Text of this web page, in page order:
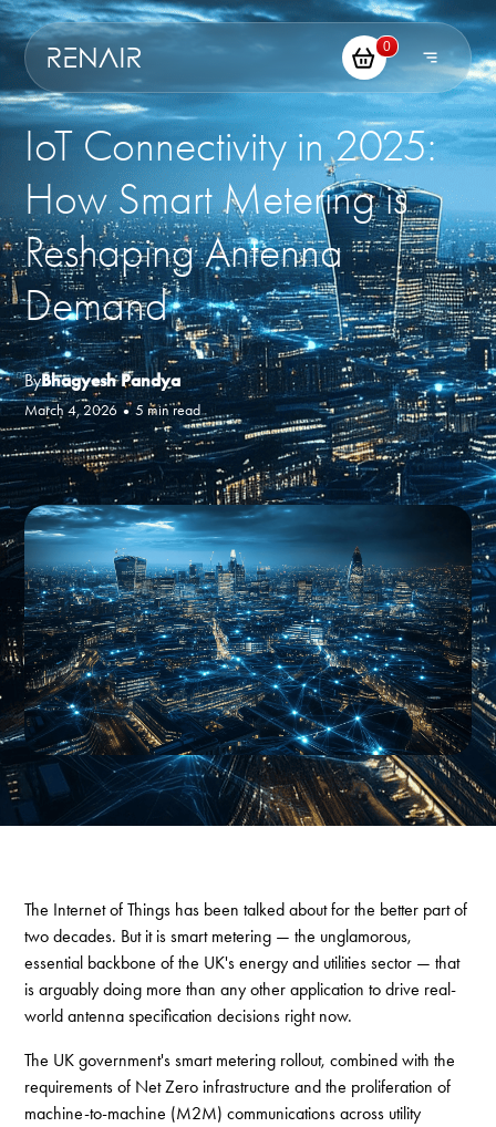
0
IoT Connectivity in 2025:
How Smart Metering is
Reshaping Antenna
Demand
ByBhagyesh Pandya
March 4, 2026 •5 min read
The Internet of Things has been talked about for the better part of
two decades. But it is smart metering — the unglamorous,
essential backbone of the UK's energy and utilities sector — that
is arguably doing more than any other application to drive real-
world antenna specification decisions right now.
The UK government's smart metering rollout, combined with the
requirements of Net Zero infrastructure and the proliferation of
machine-to-machine (M2M) communications across utility